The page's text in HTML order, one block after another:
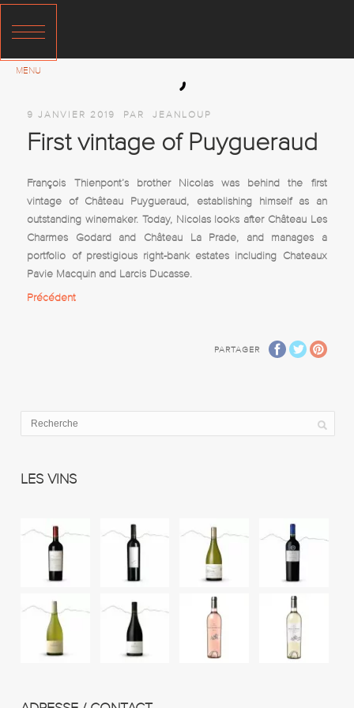
9 JANVIER 2019 PAR JEANLOUP
First vintage of Puygueraud
François Thienpont’s brother Nicolas was behind the first
vintage of Château Puygueraud, establishing himself as an
outstanding winemaker. Today, Nicolas looks after Château Les
Charmes Godard and Château La Prade, and manages a
portfolio of prestigious right-bank estates including Chateaux
Pavie Macquin and Larcis Ducasse.
Précédent
PARTAGER
LES VINS